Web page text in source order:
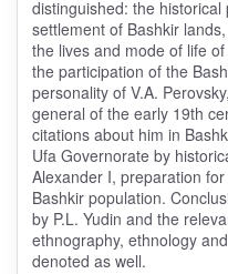
distinguished: the
settlement of Bashkir
the lives and mode of life
the participation of the
personality of V.A.
general of the early 19th
citations about him in
Ufa Governorate by
Alexander I, preparation
Bashkir population.
by P.L. Yudin and the
ethnography, ethnology
denoted as well.